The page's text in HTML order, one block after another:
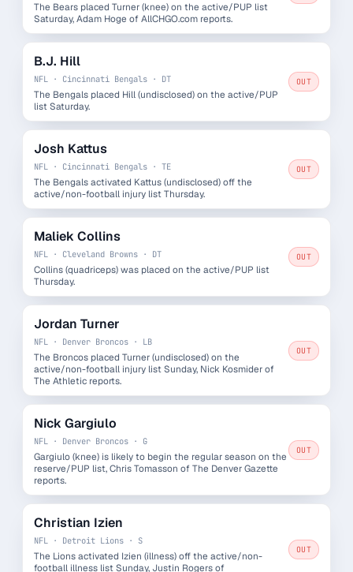
The Bears placed Turner (knee) on the active/PUP list
Saturday, Adam Hoge of AllCHGO.com reports.
B.J. Hill
NFL · Cincinnati Bengals · DT
The Bengals placed Hill (undisclosed) on the active/PUP
list Saturday.
OUT
Josh Kattus
NFL · Cincinnati Bengals · TE
The Bengals activated Kattus (undisclosed) off the
active/non-football injury list Thursday.
OUT
Maliek Collins
NFL · Cleveland Browns · DT
Collins (quadriceps) was placed on the active/PUP list
Thursday.
OUT
Jordan Turner
NFL · Denver Broncos · LB
The Broncos placed Turner (undisclosed) on the
active/non-football injury list Sunday, Nick Kosmider of
The Athletic reports.
OUT
Nick Gargiulo
NFL · Denver Broncos · G
Gargiulo (knee) is likely to begin the regular season on the
reserve/PUP list, Chris Tomasson of The Denver Gazette
reports.
OUT
Christian Izien
NFL · Detroit Lions · S
The Lions activated Izien (illness) off the active/non-
football illness list Sunday, Justin Rogers of
OUT